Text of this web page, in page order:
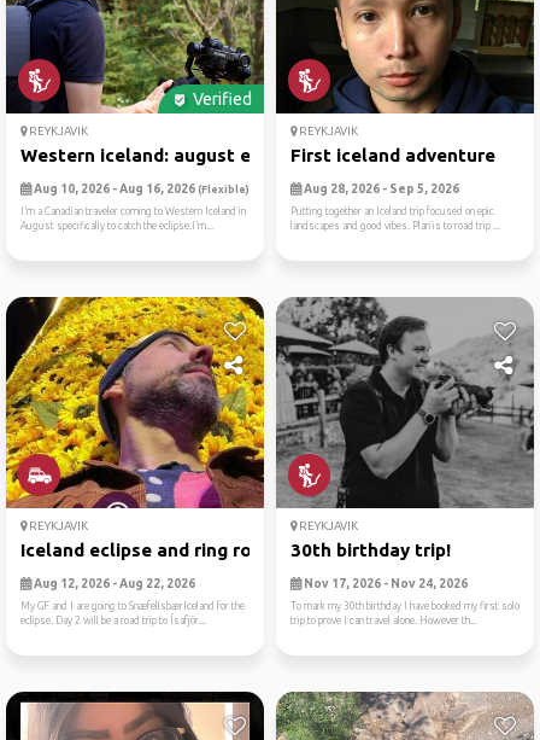
Verified
REYKJAVIK
Western iceland: august ecl...
Aug 10, 2026 - Aug 16, 2026 (Flexible)
I’m a Canadian traveler coming to Western Iceland in
August specifically to catch the eclipse.I’m...
REYKJAVIK
First iceland adventure
Aug 28, 2026 - Sep 5, 2026
Putting together an Iceland trip focused on epic
landscapes and good vibes. Plan is to road trip ...
REYKJAVIK
Iceland eclipse and ring ro...
Aug 12, 2026 - Aug 22, 2026
My GF and I are going to SnæfellsbærIceland for the
eclipse. Day 2 will be a road trip to Ísafjör...
REYKJAVIK
30th birthday trip!
Nov 17, 2026 - Nov 24, 2026
To mark my 30th birthday I have booked my first solo
trip to prove I can travel alone. However th...